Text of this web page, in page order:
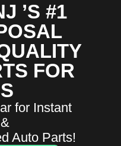
’S #1
FOR
for Instant
Auto Parts!